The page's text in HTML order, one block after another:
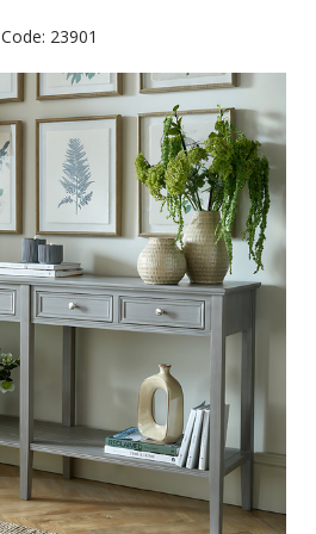
Code: 23901